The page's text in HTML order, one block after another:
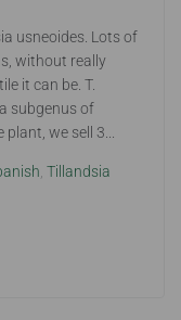
usneoides. Lots of
without really
it can be. T.
subgenus of
we sell 3...
, Tillandsia